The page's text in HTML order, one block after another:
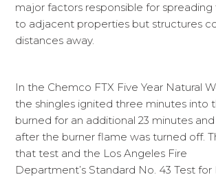
major factors responsible for spreading
to adjacent properties but structures
distances away.
In the Chemco FTX Five Year Natural
the shingles ignited three minutes into
burned for an additional 23 minutes
after the burner flame was turned off.
that test and the Los Angeles Fire
Department’s Standard No. 43 Test